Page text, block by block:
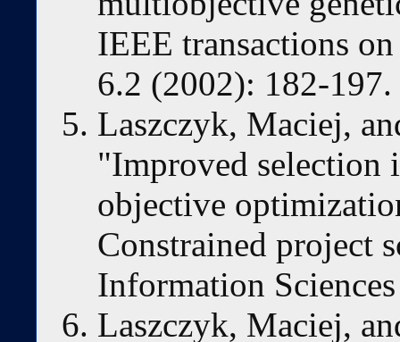
IEEE transactions
6.2 (2002): 182-197.
Laszczyk, Maciej,
"Improved
objective
Constrained project
Information
Laszczyk, Maciej,